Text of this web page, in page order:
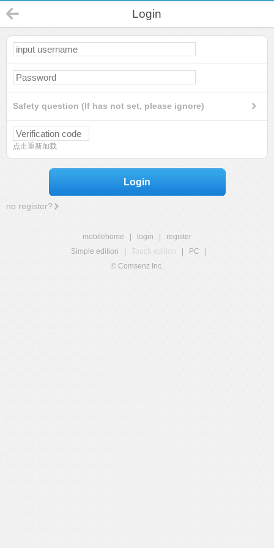
Login
Safety question (If has not set, please ignore)
点击重新加载
Login
no register?
mobilehome login
register
Simple edition
Touch edition PC
© Comsenz Inc.